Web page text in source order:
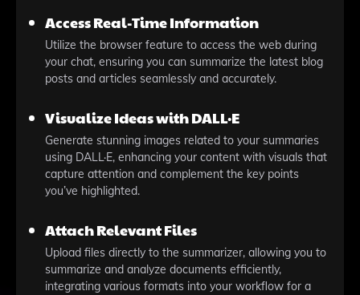
Access Real-Time Information
Utilize the browser feature to access the web during
your chat, ensuring you can summarize the latest blog
posts and articles seamlessly and accurately.
Visualize Ideas with DALL·E
Generate stunning images related to your summaries
using DALL·E, enhancing your content with visuals that
capture attention and complement the key points
you’ve highlighted.
Attach Relevant Files
Upload files directly to the summarizer, allowing you to
summarize and analyze documents efficiently,
integrating various formats into your workflow for a